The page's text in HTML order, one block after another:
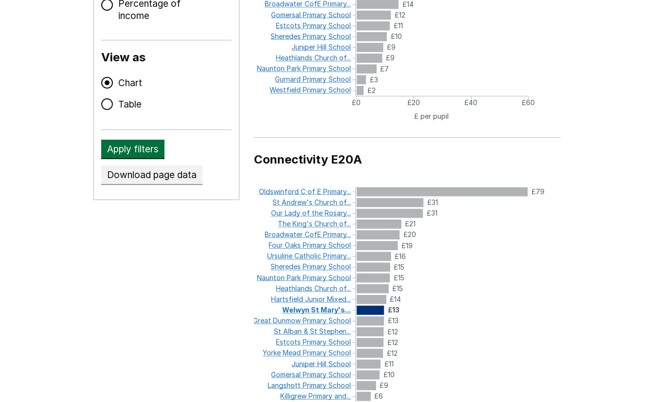
Percentage of
income
View as
Chart
Table
Apply filters
Download page data
£14
£12
£11
£10
£9
£9
£7
£3
£2
£0
£20 £40
£60
£ per pupil
BroadwaterCofEPrimary...
GomersalPrimarySchool
EstcotsPrimarySchool
SheredesPrimarySchool
JuniperHillSchool
HeathlandsChurchof...
NauntonParkPrimarySchool
GurnardPrimarySchool
WestfieldPrimarySchool
Connectivity E20A
£79
£31
£31
£21
£20
£19
£16
£15
£15
£15
£14
£13
£13
£12
£12
£12
£11
£10
£9
£6
OldswinfordCofEPrimary...
StAndrew'sChurchof...
OurLadyof theRosary...
TheKing'sChurchof...
BroadwaterCofEPrimary...
FourOaksPrimarySchool
UrsulineCatholicPrimary...
SheredesPrimarySchool
NauntonParkPrimarySchool
HeathlandsChurchof...
HartsfieldJuniorMixed...
Welwyn St Mary's...
GreatDunmowPrimarySchool
StAlban&StStephen...
EstcotsPrimarySchool
YorkeMeadPrimarySchool
JuniperHillSchool
GomersalPrimarySchool
LangshottPrimarySchool
KilligrewPrimaryand...